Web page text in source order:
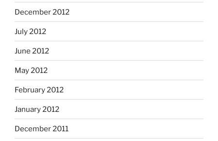
December 2012
July 2012
June 2012
May 2012
February 2012
January 2012
December 2011